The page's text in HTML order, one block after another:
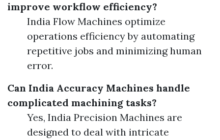
improve workflow efficiency?
India Flow Machines optimize
operations efficiency by automating
repetitive jobs and minimizing human
error.
Can India Accuracy Machines handle
complicated machining tasks?
Yes, India Precision Machines are
designed to deal with intricate